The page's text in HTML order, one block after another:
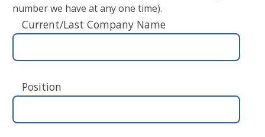
number we have at any one time).
Current/Last Company Name
Position